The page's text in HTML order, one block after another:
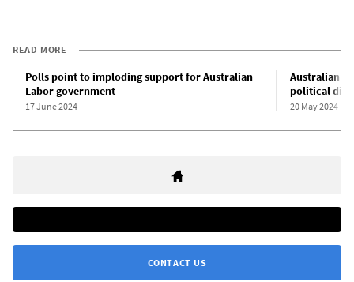
READ MORE
Polls point to imploding support for Australian
Labor government
17 June 2024
Australian
political
20 May 2024
CONTACT US